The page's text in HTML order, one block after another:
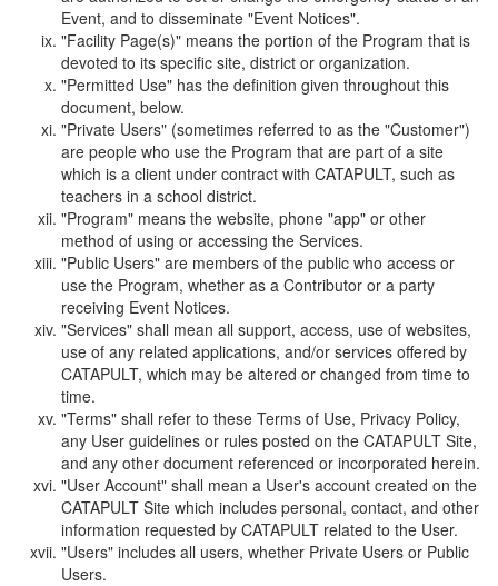
Event, and to disseminate "Event Notices".
"Facility Page(s)" means the portion of the Program that is
devoted to its specific site, district or organization.
"Permitted Use" has the definition given throughout this
document, below.
"Private Users" (sometimes referred to as the "Customer")
are people who use the Program that are part of a site
which is a client under contract with CATAPULT, such as
teachers in a school district.
"Program" means the website, phone "app" or other
method of using or accessing the Services.
"Public Users" are members of the public who access or
use the Program, whether as a Contributor or a party
receiving Event Notices.
"Services" shall mean all support, access, use of websites,
use of any related applications, and/or services offered by
CATAPULT, which may be altered or changed from time to
time.
"Terms" shall refer to these Terms of Use, Privacy Policy,
any User guidelines or rules posted on the CATAPULT Site,
and any other document referenced or incorporated herein.
"User Account" shall mean a User's account created on the
CATAPULT Site which includes personal, contact, and other
information requested by CATAPULT related to the User.
"Users" includes all users, whether Private Users or Public
Users.